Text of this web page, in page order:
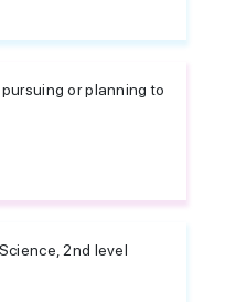
or planning to
2nd level